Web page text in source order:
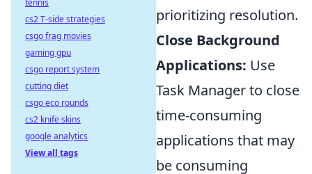
prioritizing resolution.
Close Background
Applications: Use
Task Manager to close
time-consuming
applications that may
be consuming
tennis
cs2 T-side strategies
csgo frag movies
gaming gpu
csgo report system
cutting diet
csgo eco rounds
cs2 knife skins
google analytics
View all tags